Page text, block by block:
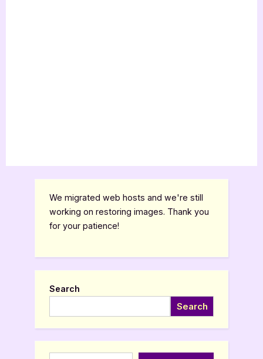
We migrated web hosts and we're still
working on restoring images. Thank you
for your patience!
Search
Search
Type your email…